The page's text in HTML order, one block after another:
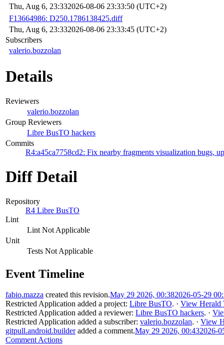
Thu, Aug 6, 23:332026-08-06 23:33:50 (UTC+2)
F13664986: D250.1786138425.diff
Thu, Aug 6, 23:332026-08-06 23:33:45 (UTC+2)
Subscribers
valerio.bozzolan
Details
Reviewers
valerio.bozzolan
Group Reviewers
Libre BusTO hackers
Commits
R4:a45ca7758cd2: Fix nearby fragments visualization bugs,
Diff Detail
Repository
R4 Libre BusTO
Lint
Lint Not Applicable
Unit
Tests Not Applicable
Event Timeline
fabio.mazza created this revision.May 29 2026, 00:382026-05-29
Restricted Application added a project: Libre BusTO. · View Herald
Restricted Application added a reviewer: Libre BusTO hackers. ·
Restricted Application added a subscriber: valerio.bozzolan. · View
gitpull.android.builderadded a comment.May 29 2026, 00:432026-
Comment Actions